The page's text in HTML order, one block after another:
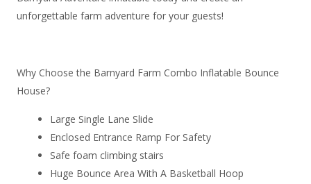
unforgettable farm adventure for your guests!
Why Choose the Barnyard Farm Combo Inflatable Bounce
House?
Large Single Lane Slide
Enclosed Entrance Ramp For Safety
Safe foam climbing stairs
Huge Bounce Area With A Basketball Hoop